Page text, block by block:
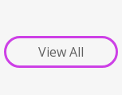
View All